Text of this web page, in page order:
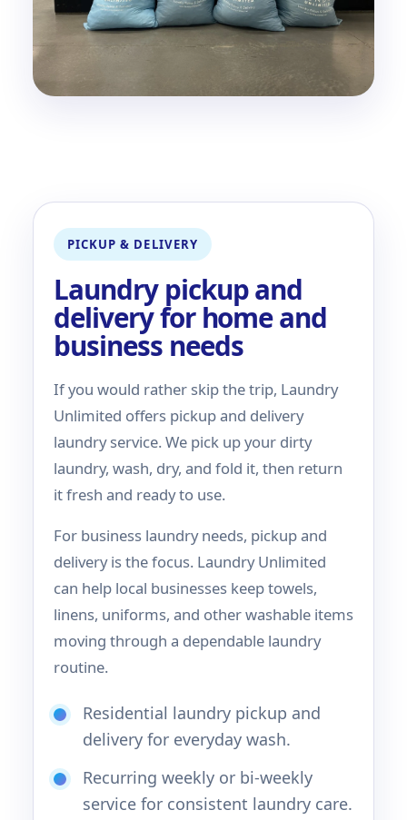
PICKUP & DELIVERY
Laundry pickup and
delivery for home and
business needs
If you would rather skip the trip, Laundry
Unlimited offers pickup and delivery
laundry service. We pick up your dirty
laundry, wash, dry, and fold it, then return
it fresh and ready to use.
For business laundry needs, pickup and
delivery is the focus. Laundry Unlimited
can help local businesses keep towels,
linens, uniforms, and other washable items
moving through a dependable laundry
routine.
Residential laundry pickup and
delivery for everyday wash.
Recurring weekly or bi-weekly
service for consistent laundry care.